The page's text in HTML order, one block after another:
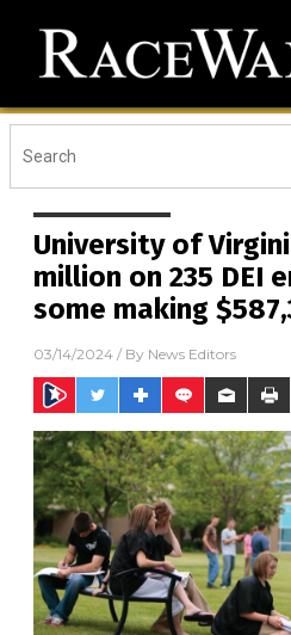
University of
million on 235 DEI
some making
03/14/2024 / By News Editors